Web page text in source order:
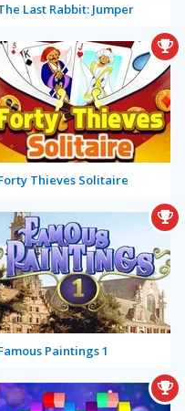
Last Rabbit: Jumper
Thieves Solitaire
Paintings 1